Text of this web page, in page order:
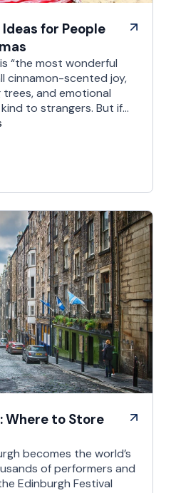
for People
“the most wonderful
cinnamon-scented joy,
and emotional
to strangers. But if
are you’re… not
the Grinches, the
rollers, and the “I’m
…
Where to Store
becomes the world’s
of performers and
Edinburgh Festival